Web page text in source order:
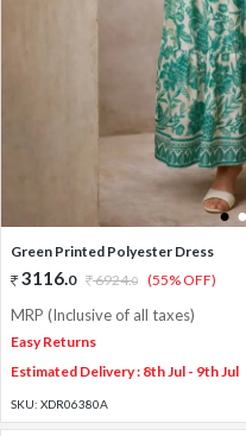
1 2
Green Printed Polyester Dress
3116.0 6924.0 (55% OFF)
MRP (Inclusive of all taxes)
Easy Returns
Estimated Delivery : 8th Jul - 9th Jul
SKU: XDR06380A